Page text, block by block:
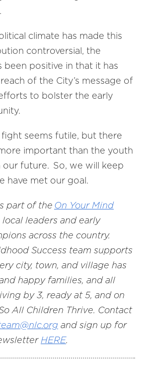
climate has made this
controversial, the
been positive in that it has
of the City’s message of
to bolster the early
seems futile, but there
important than the youth
our future. So, we will keep
have met our goal.
part of the On Your Mind
leaders and early
across the country.
Success team supports
city, town, and village has
happy families, and all
by 3, ready at 5, and on
All Children Thrive. Contact
and sign up for
HERE.